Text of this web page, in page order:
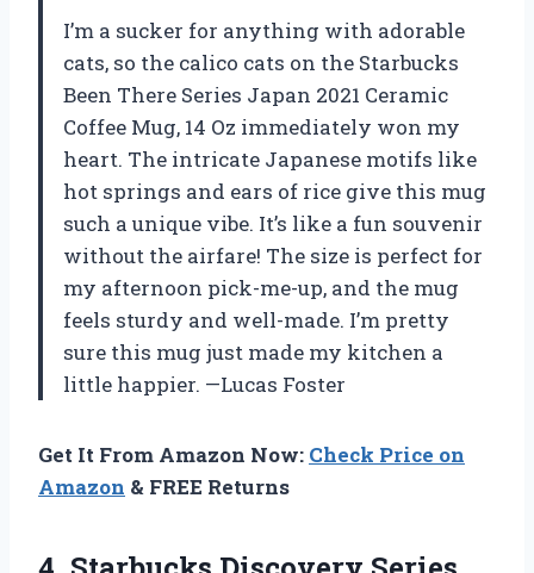
I’m a sucker for anything with adorable
cats, so the calico cats on the Starbucks
Been There Series Japan 2021 Ceramic
Coffee Mug, 14 Oz immediately won my
heart. The intricate Japanese motifs like
hot springs and ears of rice give this mug
such a unique vibe. It’s like a fun souvenir
without the airfare! The size is perfect for
my afternoon pick-me-up, and the mug
feels sturdy and well-made. I’m pretty
sure this mug just made my kitchen a
little happier. —Lucas Foster
Get It From Amazon Now: Check Price on
Amazon & FREE Returns